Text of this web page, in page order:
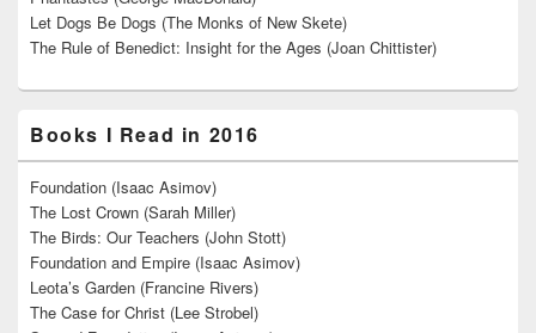
Let Dogs Be Dogs (The Monks of New Skete)
The Rule of Benedict: Insight for the Ages (Joan Chittister)
Books I Read in 2016
Foundation (Isaac Asimov)
The Lost Crown (Sarah Miller)
The Birds: Our Teachers (John Stott)
Foundation and Empire (Isaac Asimov)
Leota’s Garden (Francine Rivers)
The Case for Christ (Lee Strobel)